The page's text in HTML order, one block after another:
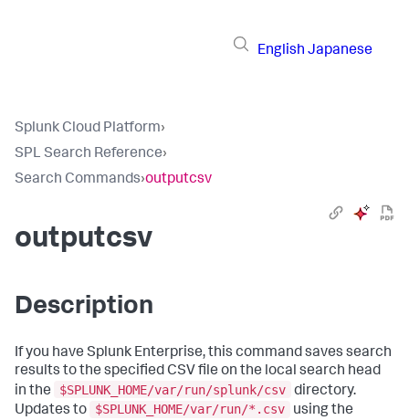
English Japanese
Splunk Cloud Platform›
SPL Search Reference›
Search Commands›outputcsv
outputcsv
Description
If you have Splunk Enterprise, this command saves search
results to the specified CSV file on the local search head
in the
$SPLUNK_HOME/var/run/splunk/csv directory.
Updates to
$SPLUNK_HOME/var/run/*.csv
using the